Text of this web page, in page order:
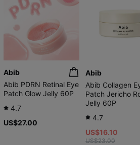
Abib
Abib PDRN Retinal Eye
Patch Glow Jelly 60P
4.7
US$27.00
Abib
Abib Collagen
Patch Jericho
Jelly 60P
4.7
US$16.10
US$23.00